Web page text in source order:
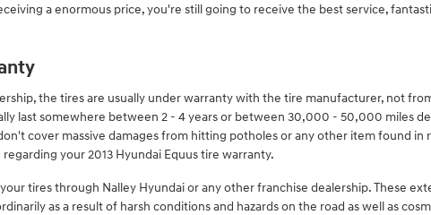
a enormous price, you're still going to receive the best service,
the tires are usually under warranty with the tire manufacturer, not
last somewhere between 2 - 4 years or between 30,000 - 50,000 miles
cover massive damages from hitting potholes or any other item found in
your 2013 Hyundai Equus tire warranty.
tires through Nalley Hyundai or any other franchise dealership. These
as a result of harsh conditions and hazards on the road as well as